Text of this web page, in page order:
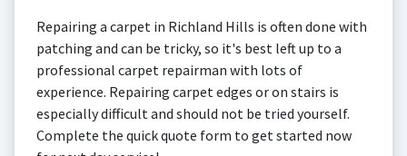
Repairing a carpet in Richland Hills is often done with
patching and can be tricky, so it's best left up to a
professional carpet repairman with lots of
experience. Repairing carpet edges or on stairs is
especially difficult and should not be tried yourself.
Complete the quick quote form to get started now